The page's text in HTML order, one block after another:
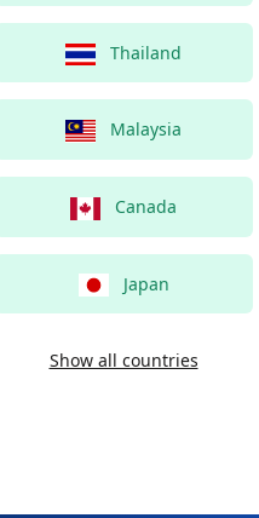
Thailand
Malaysia
Canada
Japan
Show all countries